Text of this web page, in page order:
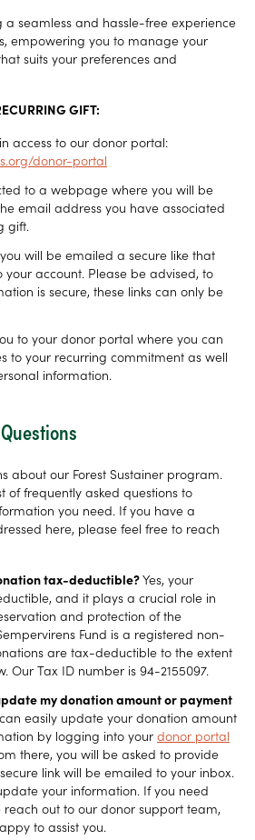
a seamless and hassle-free experience
empowering you to manage your
suits your preferences and
GIFT:
access to our donor portal:
donor-portal
to a webpage where you will be
email address you have associated
gift.
will be emailed a secure like that
your account. Please be advised, to
is secure, these links can only be
to your donor portal where you can
to your recurring commitment as well
information.
about our Forest Sustainer program.
of frequently asked questions to
you need. If you have a
here, please feel free to reach
tax-deductible?Yes, your
and it plays a crucial role in
and protection of the
Fund is a registered non-
are tax-deductible to the extent
Our Tax ID number is 94-2155097.
my donation amount or payment
easily update your donation amount
by logging into your donor portal
there, you will be asked to provide
link will be emailed to your inbox.
your information. If you need
reach out to our donor support team,
to assist you.